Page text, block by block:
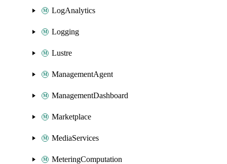
LogAnalytics
Logging
Lustre
ManagementAgent
ManagementDashboard
Marketplace
MediaServices
MeteringComputation